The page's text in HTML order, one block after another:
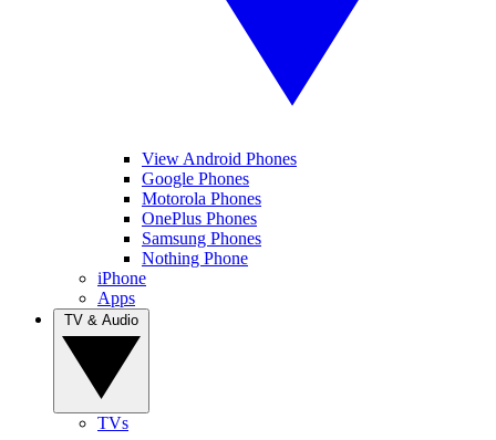
View Android Phones
Google Phones
Motorola Phones
OnePlus Phones
Samsung Phones
Nothing Phone
iPhone
Apps
TVs